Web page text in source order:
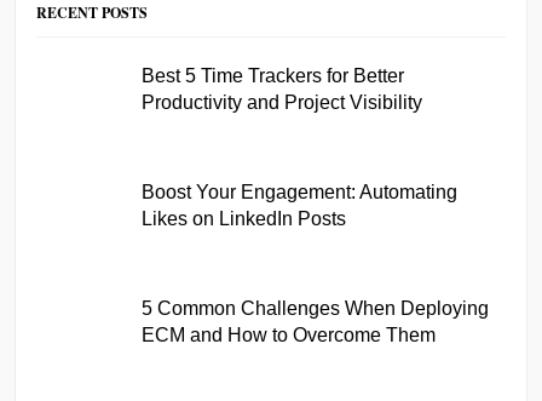
RECENT POSTS
Best 5 Time Trackers for Better
Productivity and Project Visibility
Boost Your Engagement: Automating
Likes on LinkedIn Posts
5 Common Challenges When Deploying
ECM and How to Overcome Them